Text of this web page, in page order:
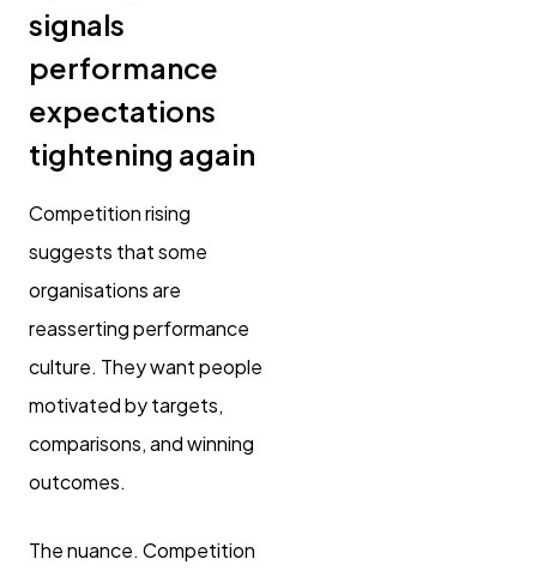
signals
performance
expectations
tightening again
Competition rising
suggests that some
organisations are
reasserting performance
culture. They want people
motivated by targets,
comparisons, and winning
outcomes.
The nuance. Competition